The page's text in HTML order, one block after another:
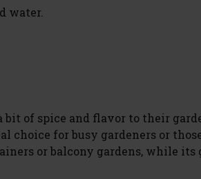
water.
of spice and flavor to their
choice for busy gardeners or
or balcony gardens, while its